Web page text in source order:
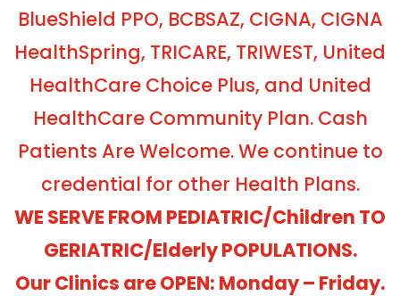
BlueShield PPO, BCBSAZ, CIGNA, CIGNA
HealthSpring, TRICARE, TRIWEST, United
HealthCare Choice Plus, and United
HealthCare Community Plan. Cash
Patients Are Welcome. We continue to
credential for other Health Plans.
WE SERVE FROM PEDIATRIC/Children TO
GERIATRIC/Elderly POPULATIONS.
Our Clinics are OPEN: Monday – Friday.